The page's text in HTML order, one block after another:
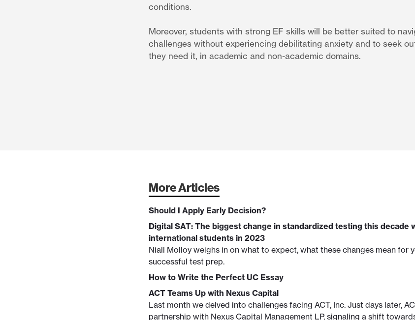
conditions.
Moreover, students with strong EF skills will be better suited to
challenges without experiencing debilitating anxiety and to seek
they need it, in academic and non-academic domains.
More Articles
Should I Apply Early Decision?
Digital SAT: The biggest change in standardized testing this decade
international students in 2023
Niall Molloy weighs in on what to expect, what these changes mean for
successful test prep.
How to Write the Perfect UC Essay
ACT Teams Up with Nexus Capital
Last month we delved into challenges facing ACT, Inc. Just days later,
partnership with Nexus Capital Management LP, signaling a shift